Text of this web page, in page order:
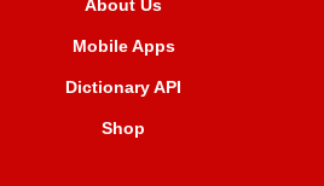
About Us
Mobile Apps
Dictionary API
Shop